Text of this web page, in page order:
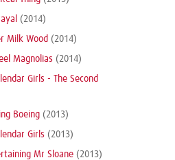
(2014)
Milk Wood (2014)
Magnolias (2014)
Girls - The Second
Boeing (2013)
Girls (2013)
Mr Sloane (2013)